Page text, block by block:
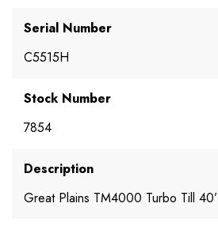
Serial Number
C5515H
Stock Number
7854
Description
Great Plains TM4000 Turbo Till 40’